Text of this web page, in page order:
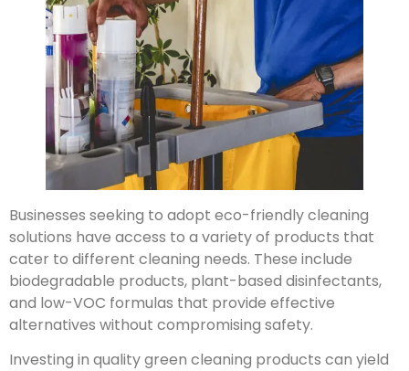
Businesses seeking to adopt eco-friendly cleaning
solutions have access to a variety of products that
cater to different cleaning needs. These include
biodegradable products, plant-based disinfectants,
and low-VOC formulas that provide effective
alternatives without compromising safety.
Investing in quality green cleaning products can yield